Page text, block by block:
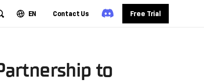
EN Contact Us Free Trial
to